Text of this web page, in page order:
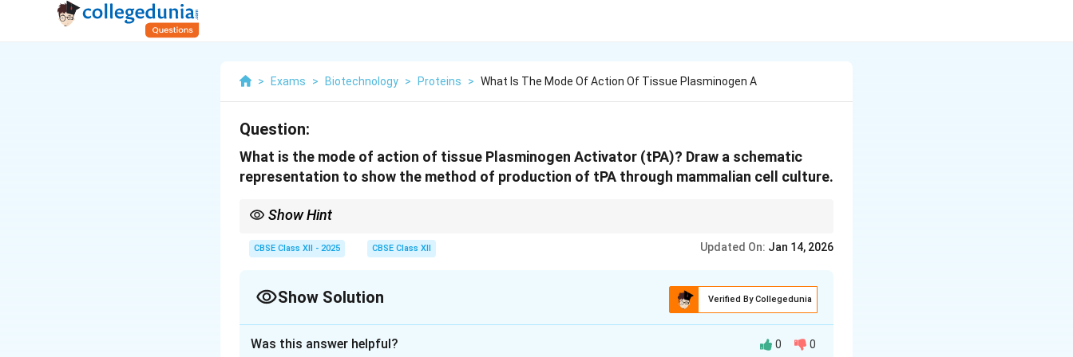
> Exams > Biotechnology > Proteins > What Is The Mode Of Action Of Tissue Plasminogen A
Question:
What is the mode of action of tissue Plasminogen Activator (tPA)? Draw a schematic
representation to show the method of production of tPA through mammalian cell culture.
Show Hint
mammalian cell cultures for correct folding and modification.
CBSE Class XII - 2025 CBSE Class XII Updated On: Jan 14, 2026
Show Solution Verified By Collegedunia
Was this answer helpful? 0 0